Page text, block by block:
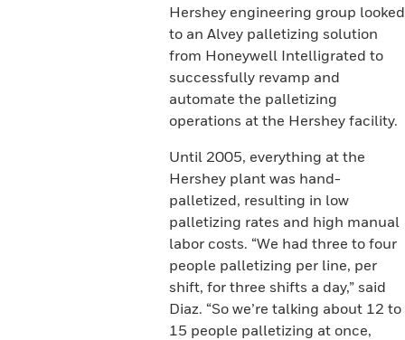
Hershey engineering group looked
to an Alvey palletizing solution
from Honeywell Intelligrated to
successfully revamp and
automate the palletizing
operations at the Hershey facility.
Until 2005, everything at the
Hershey plant was hand-
palletized, resulting in low
palletizing rates and high manual
labor costs. “We had three to four
people palletizing per line, per
shift, for three shifts a day,” said
Diaz. “So we’re talking about 12 to
15 people palletizing at once,